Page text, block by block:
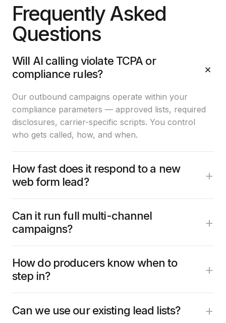
Frequently Asked
Questions
Will AI calling violate TCPA or
compliance rules?
+
Our outbound campaigns operate within your
compliance parameters — approved lists, required
disclosures, carrier-specific scripts. You control
who gets called, how, and when.
How fast does it respond to a new
web form lead?
+
Can it run full multi-channel
campaigns?
+
How do producers know when to
step in?
+
Can we use our existing lead lists? +